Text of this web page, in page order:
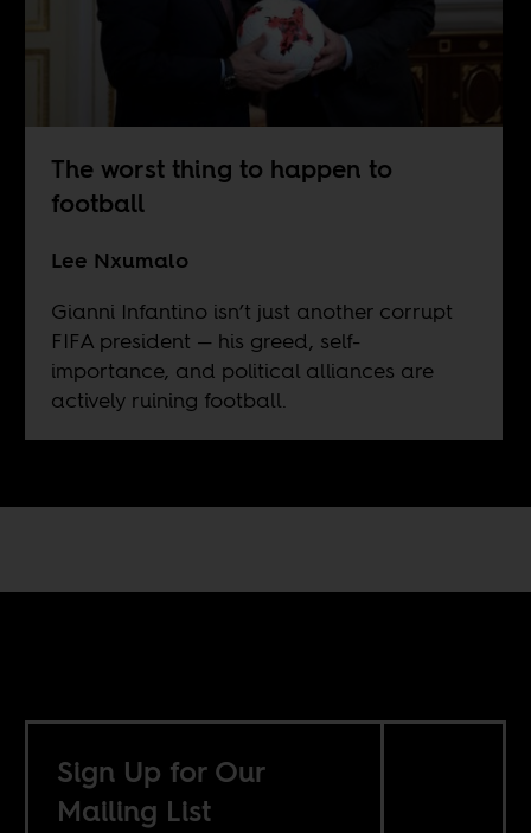
The worst thing to happen to
football
Lee Nxumalo
Gianni Infantino isn’t just another corrupt
FIFA president — his greed, self-
importance, and political alliances are
actively ruining football.
Sign Up for Our
Mailing List